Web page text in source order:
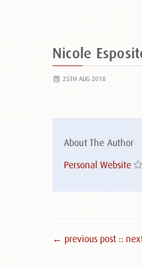
Nicole
25TH AUG 2018
About The Author
Personal Website
← previous post ::